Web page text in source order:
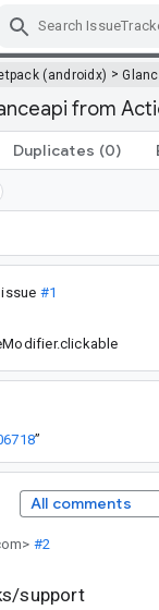
(androidx) >
from
Duplicates (0)
#1
”
All comments
#2
support